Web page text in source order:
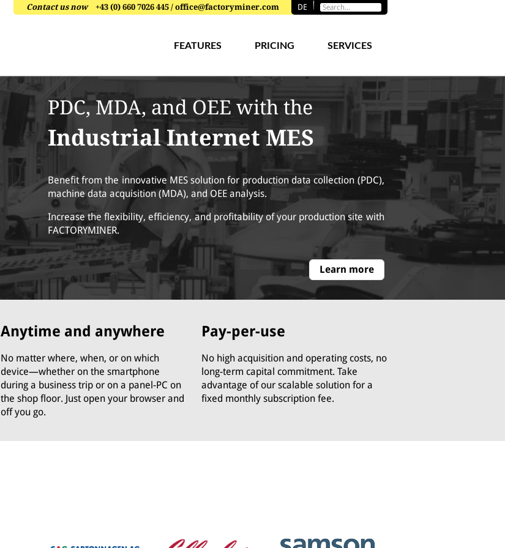
Contact us now +43 (0) 660 7026 445 / office@factoryminer.com DE
FEATURES PRICING SERVICES
PDC, MDA, and OEE with the
Industrial Internet MES
Benefit from the innovative MES solution for production data collection (PDC),
machine data acquisition (MDA), and OEE analysis.
Increase the flexibility, efficiency, and profitability of your production site with
FACTORYMINER.
Learn more
Anytime and anywhere
No matter where, when, or on which
device—whether on the smartphone
during a business trip or on a panel-PC on
the shop floor. Just open your browser and
off you go.
Pay-per-use
No high acquisition and operating costs, no
long-term capital commitment. Take
advantage of our scalable solution for a
fixed monthly subscription fee.